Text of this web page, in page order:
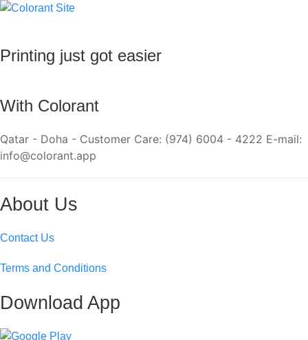
Printing just got easier
With Colorant
Qatar - Doha - Customer Care: (974) 6004 - 4222 E-mail:
info@colorant.app
About Us
Contact Us
Terms and Conditions
Download App